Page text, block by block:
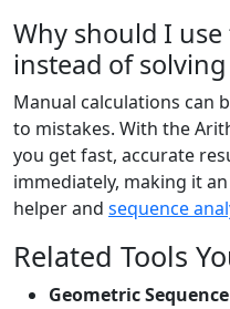
Why should I
instead of
Manual calculations can
to mistakes. With the
you get fast, accurate
immediately, making it
helper and sequence
Related Tools
Geometric